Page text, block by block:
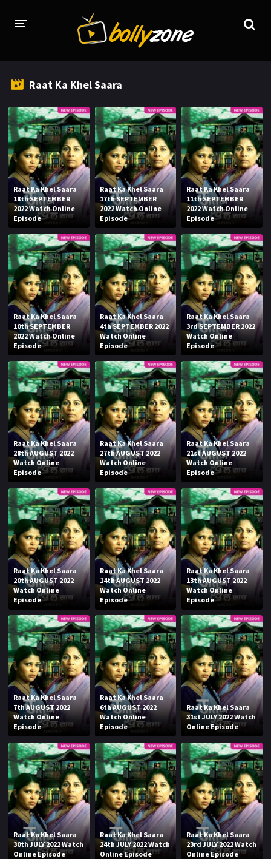
TV CHANNELS
TV SERIALS INDEX
NEWS AND PROMOS
HINDI MOVIES
Raat Ka Khel Saara
Raat Ka Khel Saara
18th SEPTEMBER
2022 Watch Online
Episode
Raat Ka Khel Saara
17th SEPTEMBER
2022 Watch Online
Episode
Raat Ka Khel Saara
11th SEPTEMBER
2022 Watch Online
Episode
Raat Ka Khel Saara
10th SEPTEMBER
2022 Watch Online
Episode
Raat Ka Khel Saara
4th SEPTEMBER 2022
Watch Online
Episode
Raat Ka Khel Saara
3rd SEPTEMBER 2022
Watch Online
Episode
Raat Ka Khel Saara
28th AUGUST 2022
Watch Online
Episode
Raat Ka Khel Saara
27th AUGUST 2022
Watch Online
Episode
Raat Ka Khel Saara
21st AUGUST 2022
Watch Online
Episode
Raat Ka Khel Saara
20th AUGUST 2022
Watch Online
Episode
Raat Ka Khel Saara
14th AUGUST 2022
Watch Online
Episode
Raat Ka Khel Saara
13th AUGUST 2022
Watch Online
Episode
Raat Ka Khel Saara
7th AUGUST 2022
Watch Online
Episode
Raat Ka Khel Saara
6th AUGUST 2022
Watch Online
Episode
Raat Ka Khel Saara
31st JULY 2022 Watch
Online Episode
Raat Ka Khel Saara
30th JULY 2022 Watch
Online Episode
Raat Ka Khel Saara
24th JULY 2022 Watch
Online Episode
Raat Ka Khel Saara
23rd JULY 2022 Watch
Online Episode